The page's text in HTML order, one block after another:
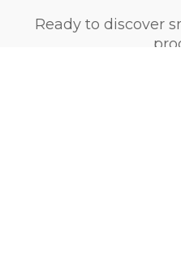
Ready to discover